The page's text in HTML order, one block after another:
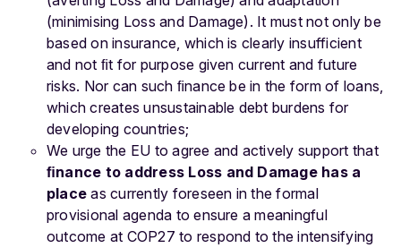
(minimising Loss and Damage). It must not only be
based on insurance, which is clearly insufficient
and not ﬁt for purpose given current and future
risks. Nor can such ﬁnance be in the form of loans,
which creates unsustainable debt burdens for
developing countries;
We urge the EU to agree and actively support that
ﬁnance to address Loss and Damage has a
place as currently foreseen in the formal
provisional agenda to ensure a meaningful
outcome at COP27 to respond to the intensifying